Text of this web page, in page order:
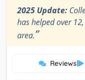
2025 Update:
has helped over
area.”
Reviews|